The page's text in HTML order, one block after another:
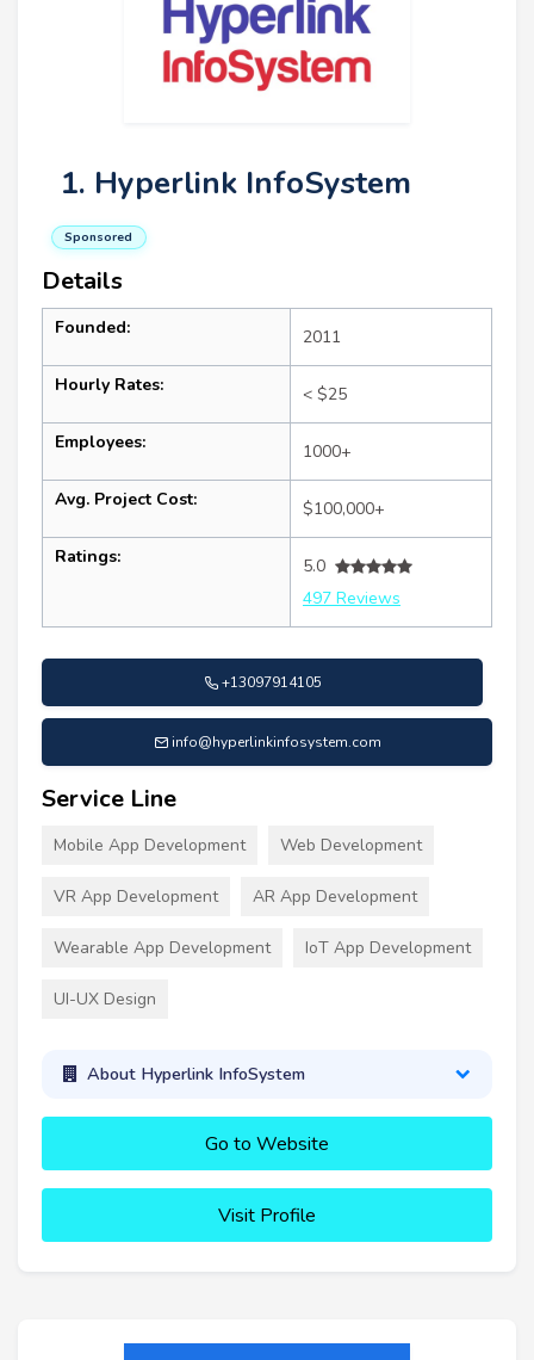
1. Hyperlink InfoSystem
Sponsored
Details
Founded: 2011
Hourly Rates: < $25
Employees: 1000+
Avg. Project Cost: $100,000+
Ratings:
5.0
497 Reviews
+13097914105
info@hyperlinkinfosystem.com
Service Line
Mobile App Development Web Development
VR App Development AR App Development
Wearable App Development IoT App Development
UI-UX Design
About Hyperlink InfoSystem
Go to Website
Visit Profile